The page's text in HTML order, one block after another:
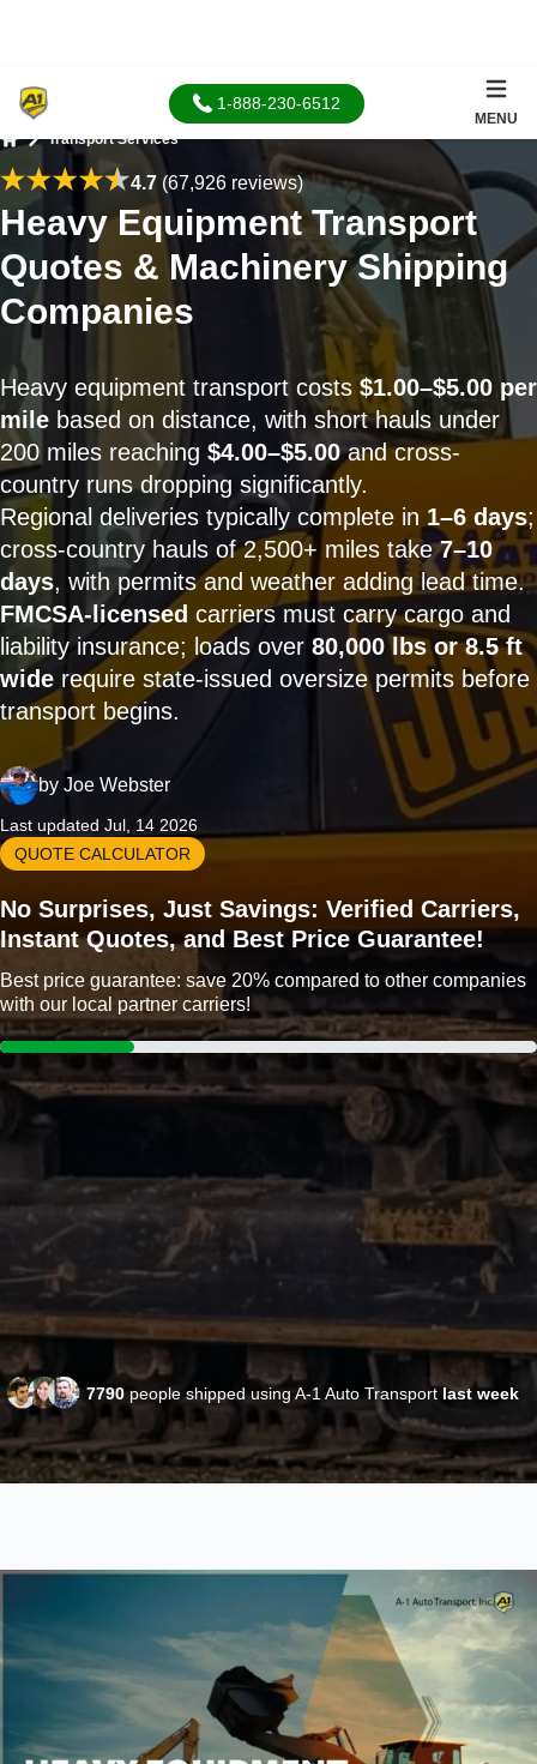
1-888-230-6512
MENU
Transport Services
4.7(67,926 reviews)
Heavy Equipment Transport
Quotes & Machinery Shipping
Companies
Heavy equipment transport costs $1.00–$5.00 per
mile based on distance, with short hauls under
200 miles reaching $4.00–$5.00and cross-
country runs dropping significantly.
Regional deliveries typically complete in 1–6 days;
cross-country hauls of 2,500+ miles take7–10
days, with permits and weather adding lead time.
FMCSA-licensed carriers must carry cargo and
liability insurance; loads over 80,000 lbs or 8.5 ft
wide require state-issued oversize permits before
transport begins.
by Joe Webster
Last updated Jul, 14 2026
QUOTE CALCULATOR
No Surprises, Just Savings: Verified Carriers,
Instant Quotes, and Best Price Guarantee!
Best price guarantee: save 20% compared to other companies
with our local partner carriers!
7790people shipped using A-1 Auto Transportlast week